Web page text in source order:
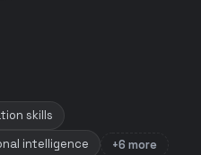
skills
intelligence +6 more